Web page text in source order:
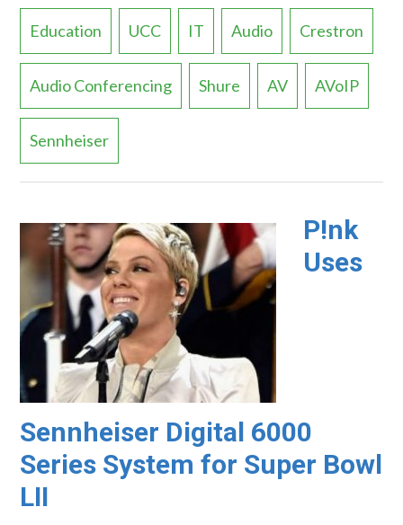
Education UCC IT Audio Crestron
Audio Conferencing Shure AV AVoIP
Sennheiser
P!nk
Uses
Sennheiser Digital 6000
Series System for Super Bowl
LII